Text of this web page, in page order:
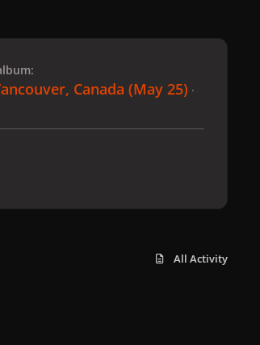
Canada (May 25) ·
All Activity